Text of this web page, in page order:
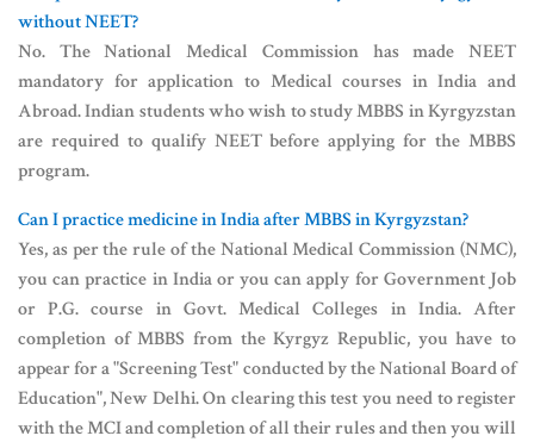
without NEET?
No. The National Medical Commission has made NEET
mandatory for application to Medical courses in India and
Abroad. Indian students who wish to study MBBS in Kyrgyzstan
are required to qualify NEET before applying for the MBBS
program.
Can I practice medicine in India after MBBS in Kyrgyzstan?
Yes, as per the rule of the National Medical Commission (NMC),
you can practice in India or you can apply for Government Job
or P.G. course in Govt. Medical Colleges in India. After
completion of MBBS from the Kyrgyz Republic, you have to
appear for a "Screening Test" conducted by the National Board of
Education", New Delhi. On clearing this test you need to register
with the MCI and completion of all their rules and then you will